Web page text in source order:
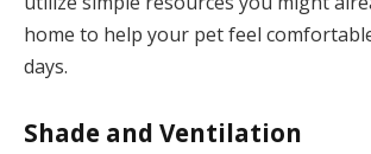
home to help your pet feel
days.
Shade and Ventilation